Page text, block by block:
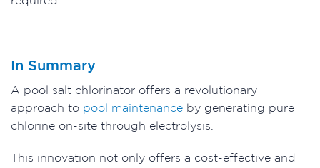
In Summary
A pool salt chlorinator offers a revolutionary
approach to pool maintenance by generating pure
chlorine on-site through electrolysis.
This innovation not only offers a cost-effective and